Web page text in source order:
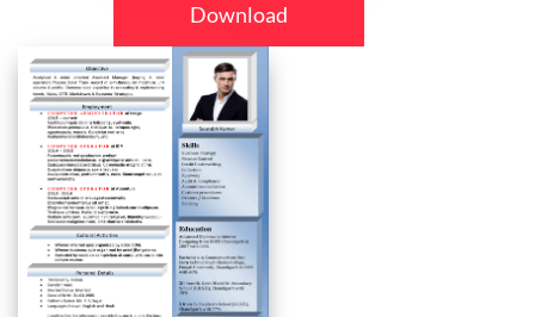
Download